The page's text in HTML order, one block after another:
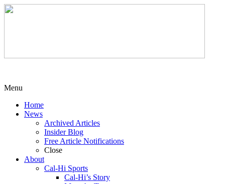
Menu
Home
News
Archived Articles
Insider Blog
Free Article Notifications
Close
About
Cal-Hi Sports
Cal-Hi’s Story